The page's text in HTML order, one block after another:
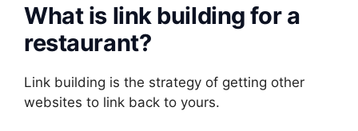
What is link building for a
restaurant?
Link building is the strategy of getting other
websites to link back to yours.